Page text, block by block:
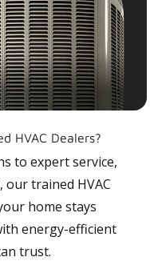
HVAC Dealers?
to expert service,
our trained HVAC
home stays
energy-efficient
trust.